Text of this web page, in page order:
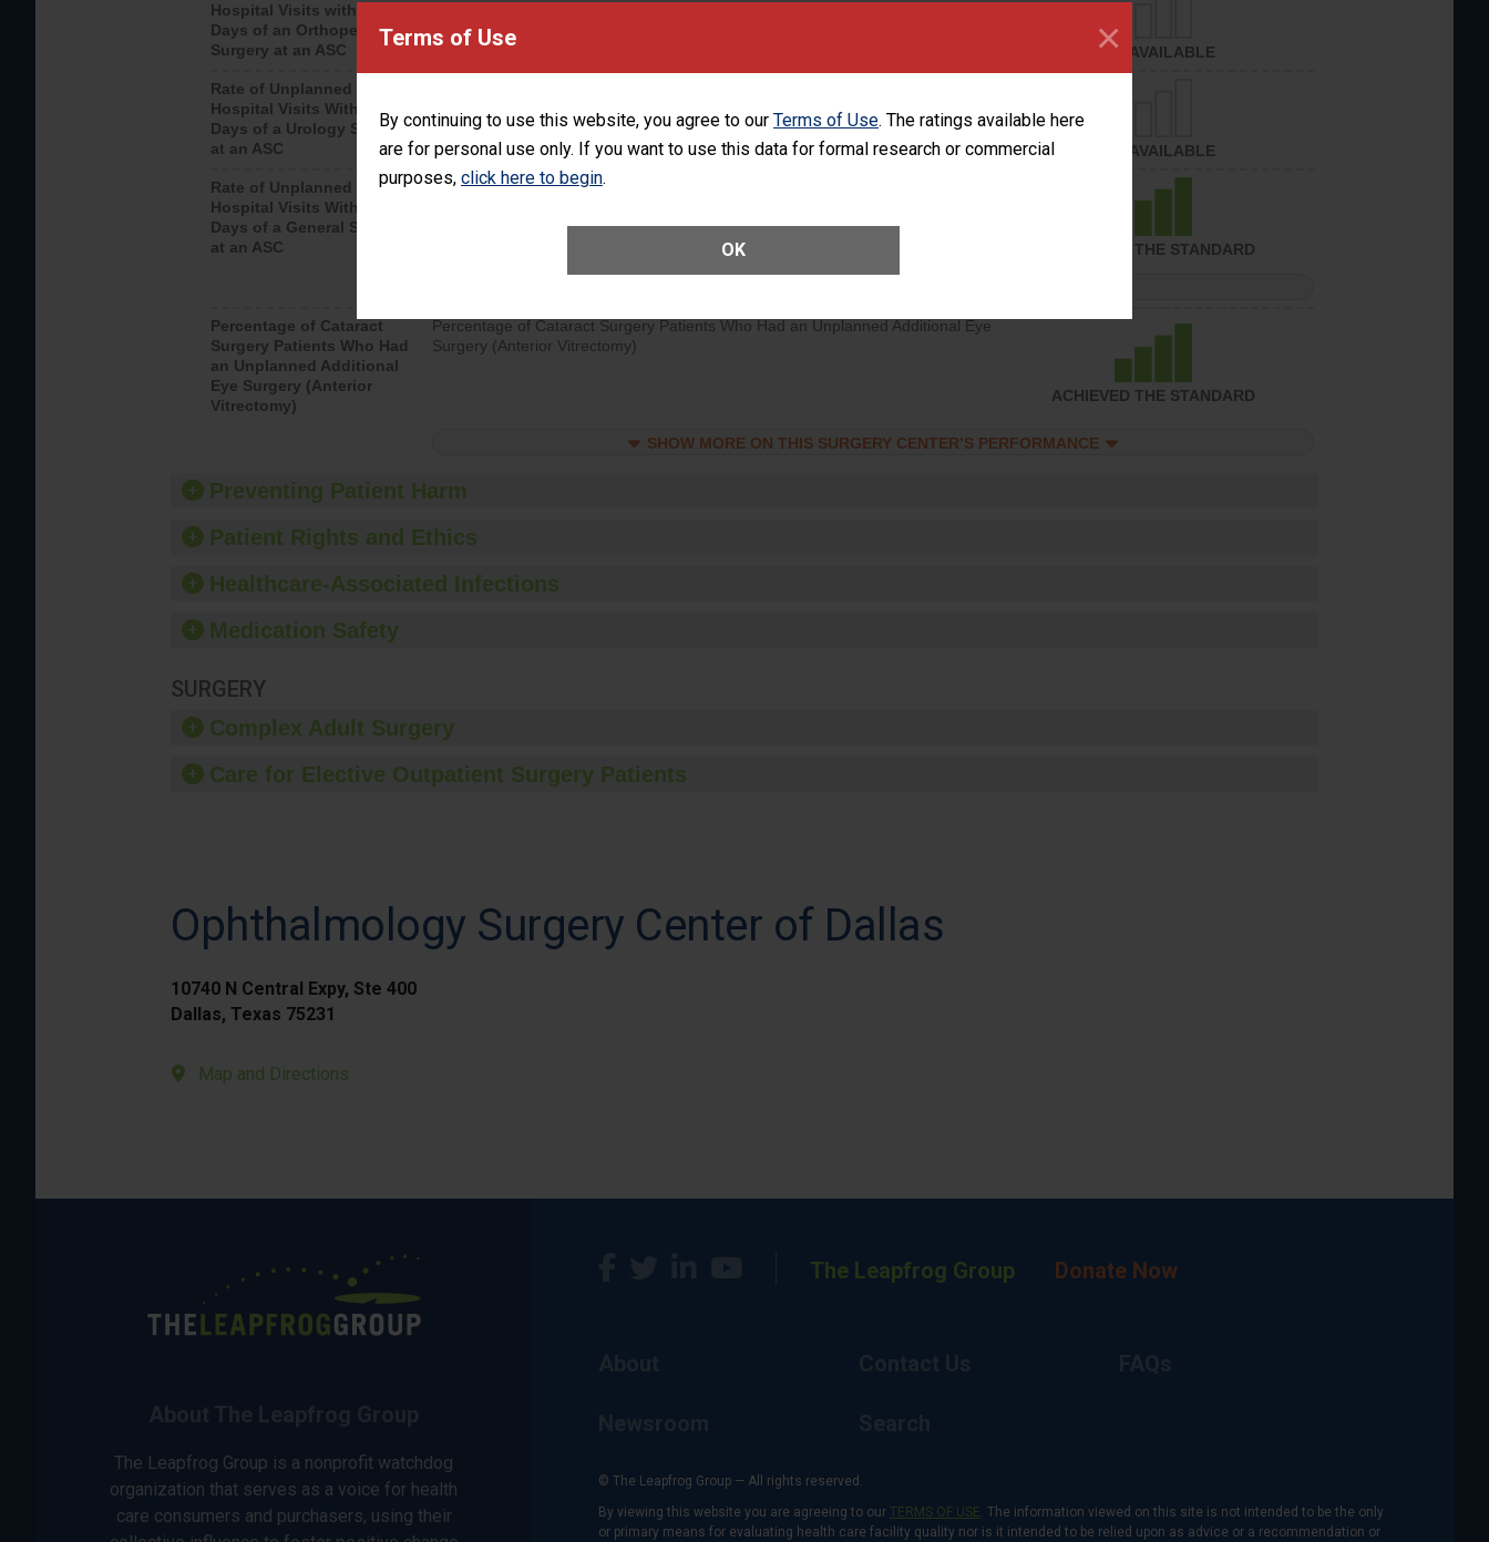
Terms of Use
By continuing to use this website, you agree to our Terms of Use. The ratings available here
are for personal use only. If you want to use this data for formal research or commercial
purposes, click here to begin.
OK
×
Hospital Visits within 7
Days of an Orthopedic
Surgery at an ASC
hospital visits that is lower than most surgery centers.
NOT AVAILABLE
Rate of Unplanned
Hospital Visits Within 7
Days of a Urology Surgery
at an ASC
after a urology procedure. Facilities should have a rate of unplanned hospital
visits that is lower than most surgery centers.
NOT AVAILABLE
Rate of Unplanned
Hospital Visits Within 7
Days of a General Surgery
at an ASC
Rate of Unplanned Hospital Visits Within 7 Days of a General Surgery at an ASC
ACHIEVED THE STANDARD
Percentage of Cataract
Surgery Patients Who Had
an Unplanned Additional
Eye Surgery (Anterior
Vitrectomy)
Percentage of Cataract Surgery Patients Who Had an Unplanned Additional Eye
Surgery (Anterior Vitrectomy)
ACHIEVED THE STANDARD
SHOW MORE ON THIS SURGERY CENTER’S PERFORMANCE
Preventing Patient Harm
Patient Rights and Ethics
Healthcare-Associated Infections
Medication Safety
SURGERY
Complex Adult Surgery
Care for Elective Outpatient Surgery Patients
Ophthalmology Surgery Center of Dallas
10740 N Central Expy, Ste 400
Dallas, Texas 75231
Map and Directions
The Leapfrog Group is a nonprofit watchdog
organization that serves as a voice for health
care consumers and purchasers, using their
The Leapfrog Group Donate Now
© The Leapfrog Group — All rights reserved.
By viewing this website you are agreeing to our TERMS OF USE. The information viewed on this site is not intended to be the only
or primary means for evaluating health care facility quality nor is it intended to be relied upon as advice or a recommendation or